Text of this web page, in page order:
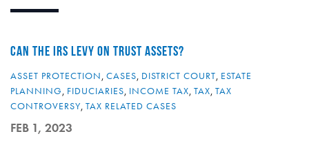
CAN THE IRS LEVY ON TRUST ASSETS?
ASSET PROTECTION, CASES, DISTRICT COURT, ESTATE
PLANNING, FIDUCIARIES, INCOME TAX, TAX, TAX
CONTROVERSY, TAX RELATED CASES
FEB 1, 2023